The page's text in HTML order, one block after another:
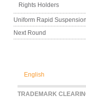
English
TRADEMARK
Rights Holders
Uniform Rapid
Next Round